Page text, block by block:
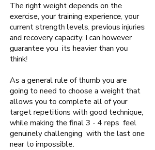
The right weight depends on the
exercise, your training experience, your
current strength levels, previous injuries
and recovery capacity. I can however
guarantee you its heavier than you
think!
As a general rule of thumb you are
going to need to choose a weight that
allows you to complete all of your
target repetitions with good technique,
while making the final 3 - 4 reps feel
genuinely challenging with the last one
near to impossible.